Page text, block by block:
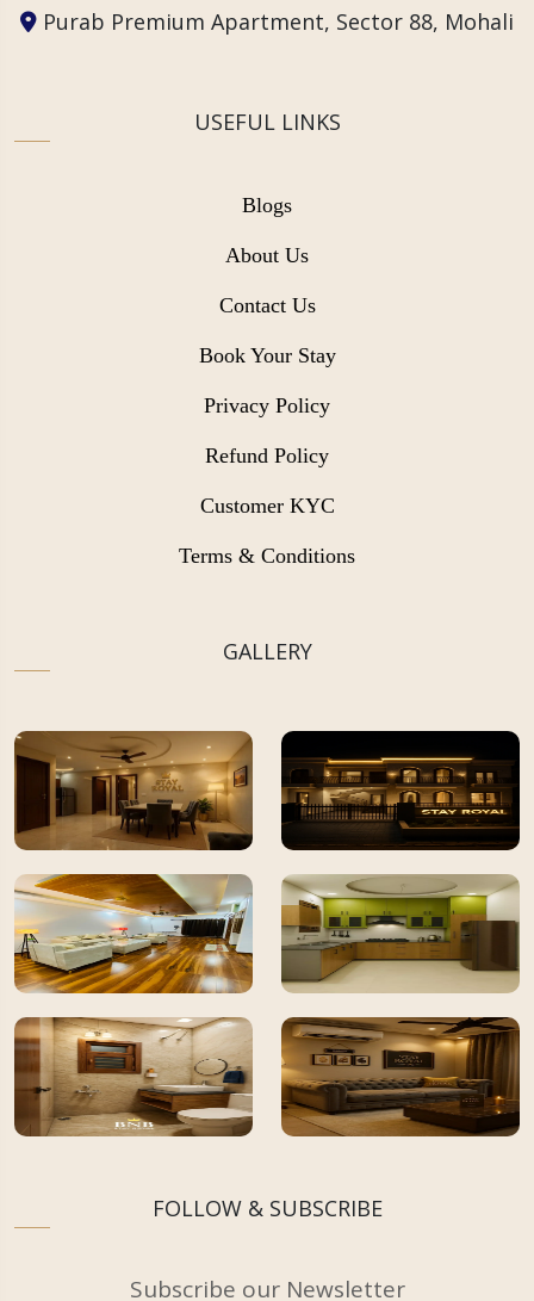
Purab Premium Apartment, Sector 88, Mohali
USEFUL LINKS
Blogs
About Us
Contact Us
Book Your Stay
Privacy Policy
Refund Policy
Customer KYC
Terms & Conditions
GALLERY
FOLLOW & SUBSCRIBE
Subscribe our Newsletter